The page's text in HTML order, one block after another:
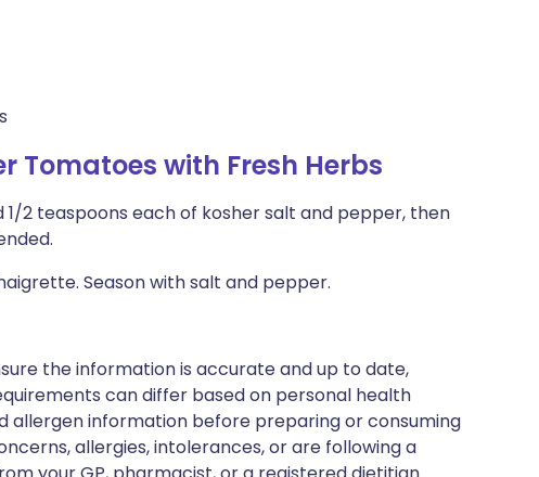
Tomatoes with Fresh Herbs
2 teaspoons each of kosher salt and pepper, then
Season with salt and pepper.
the information is accurate and up to date,
can differ based on personal health
allergen information before preparing or consuming
allergies, intolerances, or are following a